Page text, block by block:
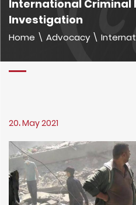
International Criminal
Investigation
Home \ Advocacy \
20، May 2021